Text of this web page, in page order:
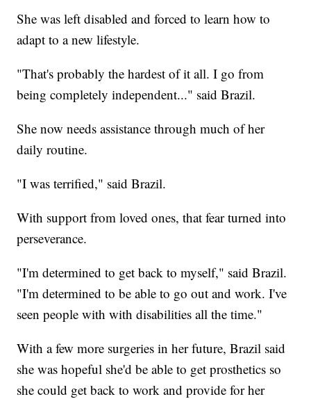
She was left disabled and forced to learn how to
adapt to a new lifestyle.
"That's probably the hardest of it all. I go from
being completely independent..." said Brazil.
She now needs assistance through much of her
daily routine.
"I was terrified," said Brazil.
With support from loved ones, that fear turned into
perseverance.
"I'm determined to get back to myself," said Brazil.
"I'm determined to be able to go out and work. I've
seen people with with disabilities all the time."
With a few more surgeries in her future, Brazil said
she was hopeful she'd be able to get prosthetics so
she could get back to work and provide for her